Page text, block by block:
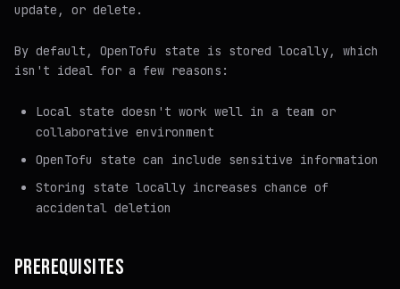
update, or delete.
By default, OpenTofu state is stored locally, which
isn't ideal for a few reasons:
Local state doesn't work well in a team or
collaborative environment
OpenTofu state can include sensitive information
Storing state locally increases chance of
accidental deletion
PREREQUISITES